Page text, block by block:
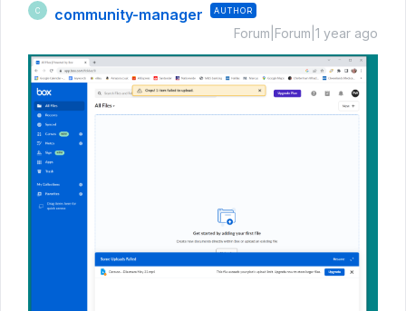
C community-manager AUTHOR
Forum|Forum|1 year ago